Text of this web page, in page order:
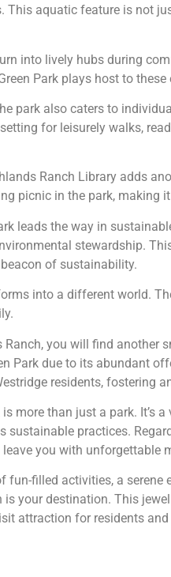
aquatic feature is not
into lively hubs during
Park plays host to
park also caters to
for leisurely walks,
Ranch Library adds
picnic in the park,
leads the way in
stewardship.
of sustainability.
into a different world.
you will find another
Park due to its abundant
residents, fostering
more than just a park.
practices.
leave you with
fun-filled activities, a
is your destination. This
attraction for residents